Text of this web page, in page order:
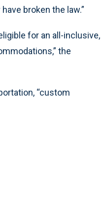
broken the law.”
for an all-inclusive,
the
“custom